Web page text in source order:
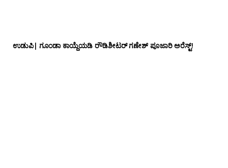
ಉಡುಪಿ| ಗೂಂಡಾ ಕಾಯ್ದೆಯಡಿ ರೌಡಿಶೀಟರ್ ಗಣೇಶ್ ಪೂಜಾರಿ ಅರೆಸ್ಟ್!